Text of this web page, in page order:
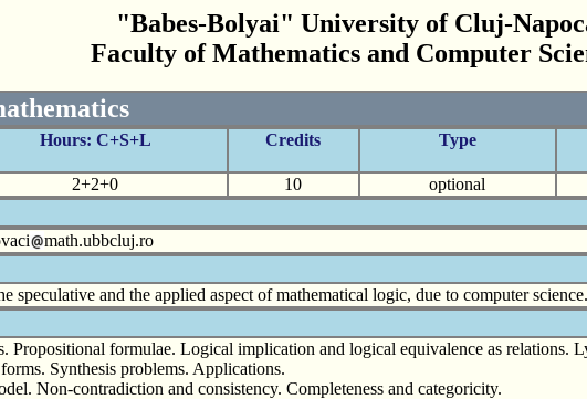
"Babes-Bolyai" University of Cluj-
Faculty of Mathematics and Computer
Hours: C+S+L Credits Type
2+2+0 10 optional
math.ubbcluj.ro
speculative and the applied aspect of mathematical logic, due to computer science.
Propositional formulae. Logical implication and logical equivalence as relations.
Synthesis problems. Applications.
Non-contradiction and consistency. Completeness and categoricity.